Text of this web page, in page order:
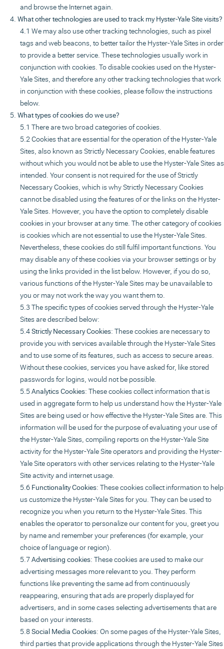
and browse the Internet again.
What other technologies are used to track my Hyster-Yale Site visits?
We may also use other tracking technologies, such as pixel
tags and web beacons, to better tailor the Hyster-Yale Sites in order
to provide a better service. These technologies usually work in
conjunction with cookies. To disable cookies used on the Hyster-
Yale Sites, and therefore any other tracking technologies that work
in conjunction with these cookies, please follow the instructions
below.
What types of cookies do we use?
There are two broad categories of cookies.
Cookies that are essential for the operation of the Hyster-Yale
Sites, also known as Strictly Necessary Cookies, enable features
without which you would not be able to use the Hyster-Yale Sites as
intended. Your consent is not required for the use of Strictly
Necessary Cookies, which is why Strictly Necessary Cookies
cannot be disabled using the features of or the links on the Hyster-
Yale Sites. However, you have the option to completely disable
cookies in your browser at any time. The other category of cookies
is cookies which are not essential to use the Hyster-Yale Sites.
Nevertheless, these cookies do still fulfil important functions. You
may disable any of these cookies via your browser settings or by
using the links provided in the list below. However, if you do so,
various functions of the Hyster-Yale Sites may be unavailable to
you or may not work the way you want them to.
The specific types of cookies served through the Hyster-Yale
Sites are described below:
Strictly Necessary Cookies: These cookies are necessary to
provide you with services available through the Hyster-Yale Sites
and to use some of its features, such as access to secure areas.
Without these cookies, services you have asked for, like stored
passwords for logins, would not be possible.
Analytics Cookies: These cookies collect information that is
used in aggregate form to help us understand how the Hyster-Yale
Sites are being used or how effective the Hyster-Yale Sites are. This
information will be used for the purpose of evaluating your use of
the Hyster-Yale Sites, compiling reports on the Hyster-Yale Site
activity for the Hyster-Yale Site operators and providing the Hyster-
Yale Site operators with other services relating to the Hyster-Yale
Site activity and internet usage.
Functionality Cookies: These cookies collect information to help
us customize the Hyster-Yale Sites for you. They can be used to
recognize you when you return to the Hyster-Yale Sites. This
enables the operator to personalize our content for you, greet you
by name and remember your preferences (for example, your
choice of language or region).
Advertising cookies: These cookies are used to make our
advertising messages more relevant to you. They perform
functions like preventing the same ad from continuously
reappearing, ensuring that ads are properly displayed for
advertisers, and in some cases selecting advertisements that are
based on your interests.
Social Media Cookies: On some pages of the Hyster-Yale Sites,
third parties that provide applications through the Hyster-Yale Sites